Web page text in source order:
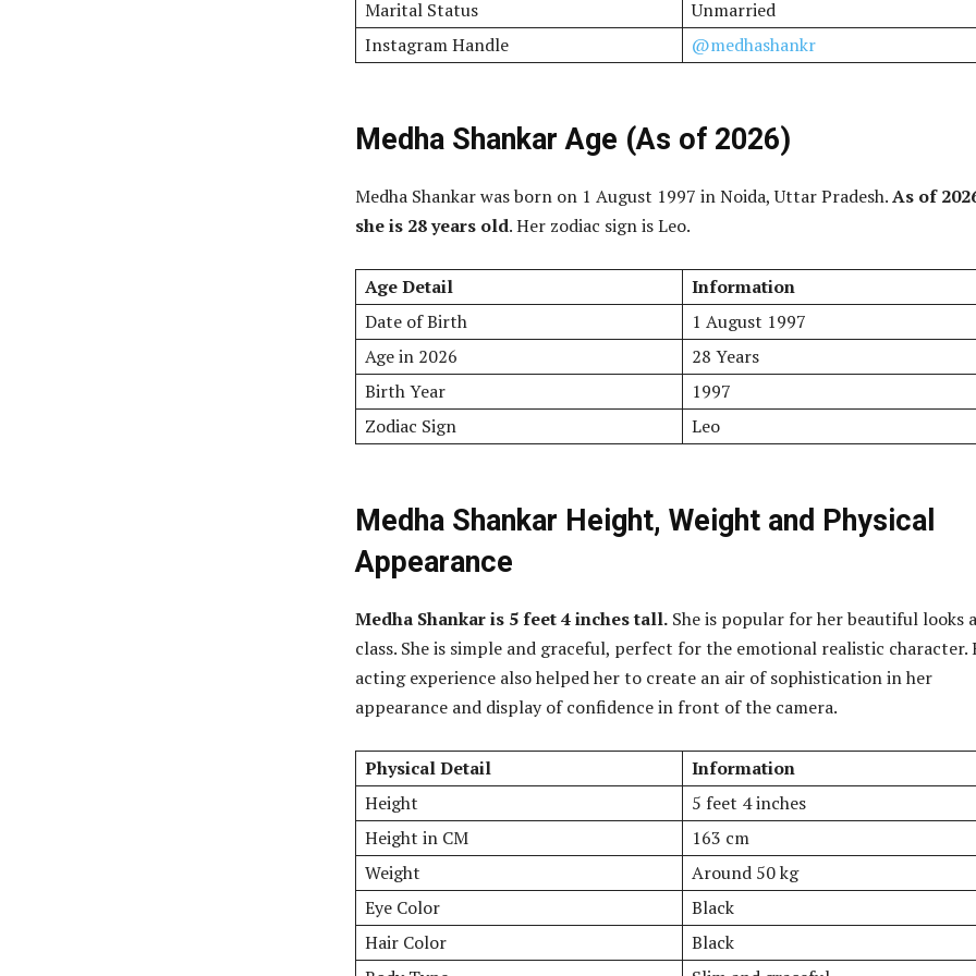
Marital Status
Unmarried
Instagram Handle
@medhashankr
Medha Shankar Age (As of 2026)
Medha Shankar was born on 1 August 1997 in Noida, Uttar Pradesh.As of
she is 28 years old. Her zodiac sign is Leo.
Age Detail
Information
Date of Birth
1 August 1997
Age in 2026
28 Years
Birth Year
1997
Zodiac Sign
Leo
Medha Shankar Height, Weight and Physical
Appearance
Medha Shankar is 5 feet 4 inches tall. She is popular for her beautiful looks
class. She is simple and graceful, perfect for the emotional realistic character.
acting experience also helped her to create an air of sophistication in her
appearance and display of confidence in front of the camera.
Physical Detail
Information
Height
5 feet 4 inches
Height in CM
163 cm
Weight
Around 50 kg
Eye Color
Black
Hair Color
Black